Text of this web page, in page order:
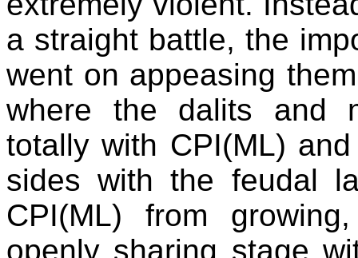
a straight battle, the
went on appeasing
where the dalits and
totally with CPI(ML)
sides with the feudal
CPI(ML) from
openly sharing stage